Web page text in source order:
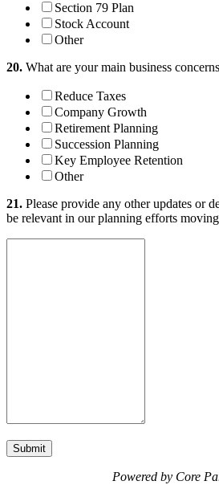
Section 79 Plan
Stock Account
Other
20. What are your main business
Reduce Taxes
Company Growth
Retirement Planning
Succession Planning
Key Employee Retention
Other
21. Please provide any other updates or
be relevant in our planning efforts
Submit
Powered by Core